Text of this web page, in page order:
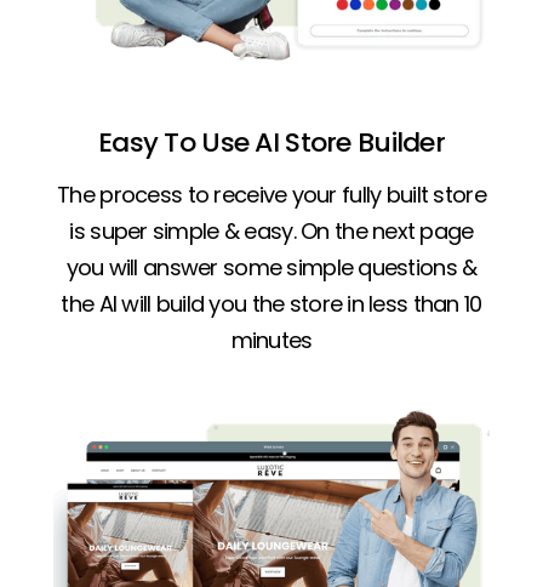
Easy To Use AI Store Builder
The process to receive your fully built store
is super simple & easy. On the next page
you will answer some simple questions &
the AI will build you the store in less than 10
minutes